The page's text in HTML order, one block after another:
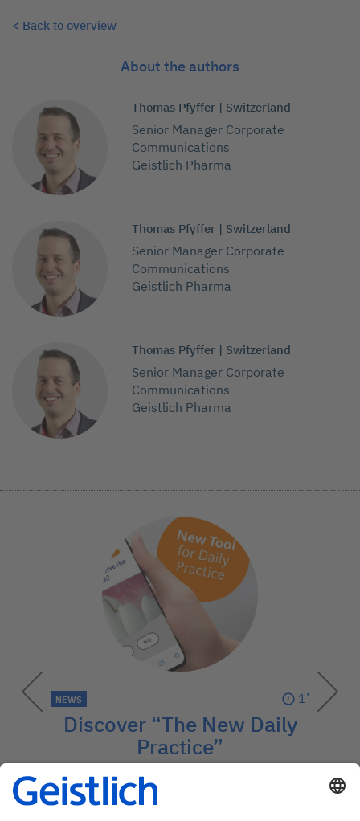
< Back to overview
About the authors
Thomas Pfyffer | Switzerland
Senior Manager Corporate
Communications
Geistlich Pharma
Thomas Pfyffer | Switzerland
Senior Manager Corporate
Communications
Geistlich Pharma
Thomas Pfyffer | Switzerland
Senior Manager Corporate
Communications
Geistlich Pharma
NEWS 1’
Discover “The New Daily
Practice”
This digital guide explains preventive
regenerative treatments – easily and
visually.